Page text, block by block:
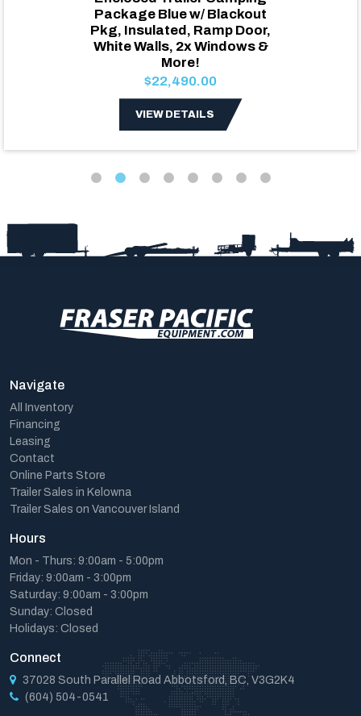
Package Blue w/ Blackout
Pkg, Insulated, Ramp Door,
White Walls, 2x Windows &
More!
$22,490.00
VIEW DETAILS
Navigate
All Inventory
Financing
Leasing
Contact
Online Parts Store
Trailer Sales in Kelowna
Trailer Sales on Vancouver Island
Hours
Mon - Thurs: 9:00am - 5:00pm
Friday: 9:00am - 3:00pm
Saturday: 9:00am - 3:00pm
Sunday: Closed
Holidays: Closed
Connect
37028 South Parallel Road Abbotsford, BC, V3G2K4
(604) 504-0541